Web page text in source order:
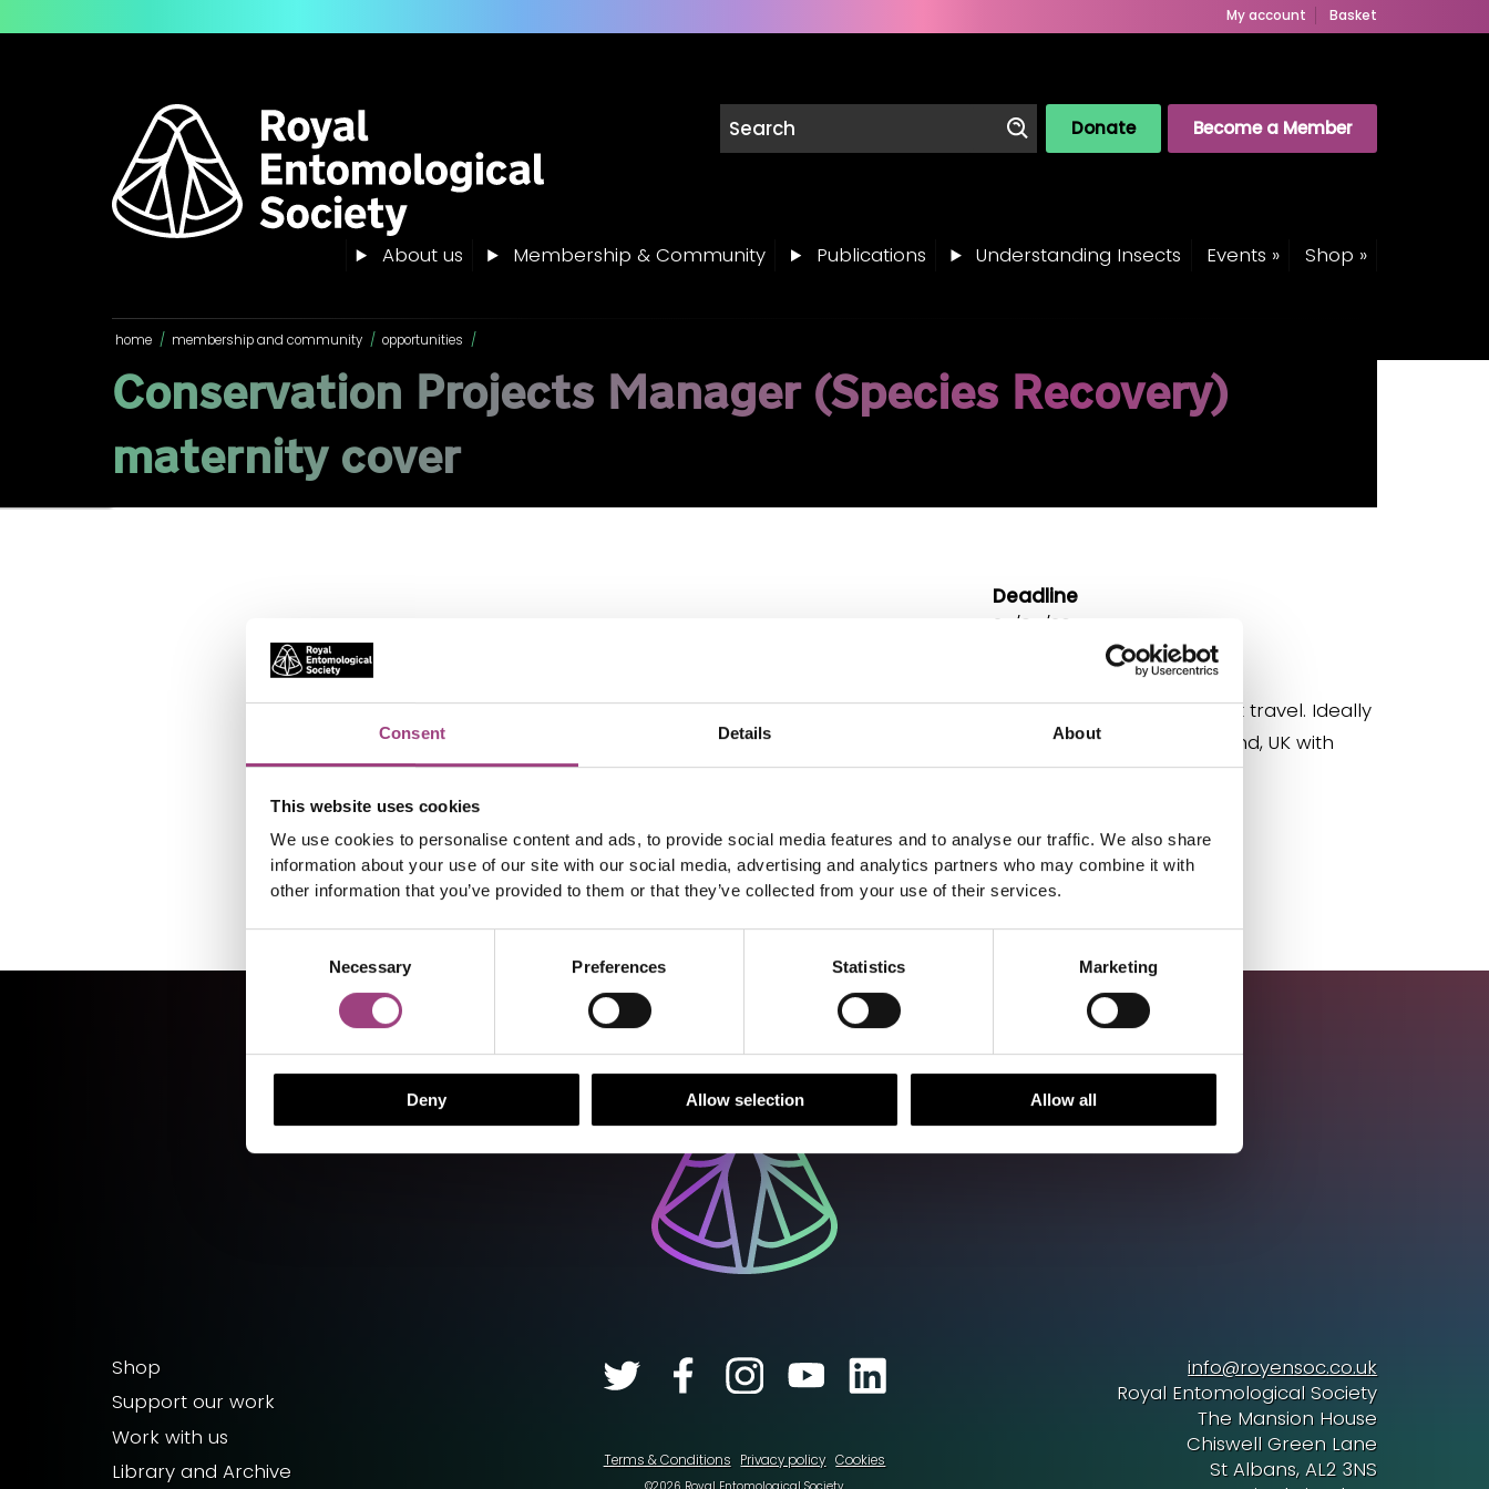
Consent Details About
This website uses cookies
We use cookies to personalise content and ads, to provide social media features and to analyse our traffic. We also share
information about your use of our site with our social media, advertising and analytics partners who may combine it with
other information that you’ve provided to them or that they’ve collected from your use of their services.
Selection
Necessary Preferences Statistics Marketing
Deny Allow selection Allow all
My account Basket
Become a Member
Donate
About us Membership & Community Publications Understanding Insects Events » Shop »
home / membership and community / opportunities /
Conservation Projects Manager (Species Recovery)
maternity cover
Deadline
27/04/26
Home based with frequent travel. Ideally
based in south-east England, UK with
occasional travel.
Apply
Shop
Support our work
Work with us
Library and Archive
Terms & Conditions Privacy policy Cookies
info@royensoc.co.uk
Royal Entomological Society
The Mansion House
Chiswell Green Lane
St Albans, AL2 3NS